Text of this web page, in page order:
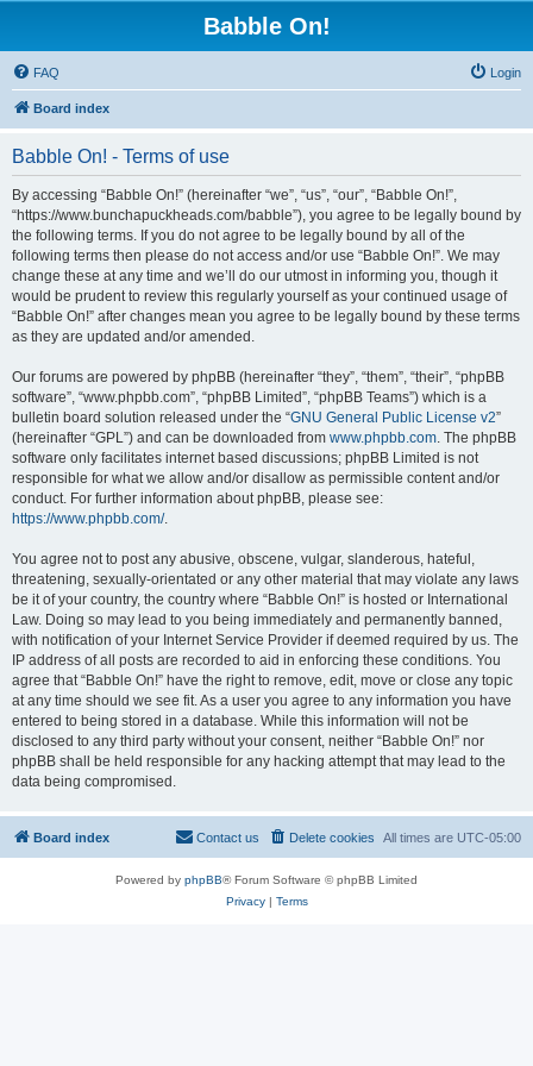
Babble On!
FAQ Login
Board index
Babble On! - Terms of use
By accessing “Babble On!” (hereinafter “we”, “us”, “our”, “Babble On!”,
“https://www.bunchapuckheads.com/babble”), you agree to be legally bound by
the following terms. If you do not agree to be legally bound by all of the
following terms then please do not access and/or use “Babble On!”. We may
change these at any time and we’ll do our utmost in informing you, though it
would be prudent to review this regularly yourself as your continued usage of
“Babble On!” after changes mean you agree to be legally bound by these terms
as they are updated and/or amended.
Our forums are powered by phpBB (hereinafter “they”, “them”, “their”, “phpBB
software”, “www.phpbb.com”, “phpBB Limited”, “phpBB Teams”) which is a
bulletin board solution released under the “GNU General Public License v2”
(hereinafter “GPL”) and can be downloaded from www.phpbb.com. The phpBB
software only facilitates internet based discussions; phpBB Limited is not
responsible for what we allow and/or disallow as permissible content and/or
conduct. For further information about phpBB, please see:
https://www.phpbb.com/.
You agree not to post any abusive, obscene, vulgar, slanderous, hateful,
threatening, sexually-orientated or any other material that may violate any laws
be it of your country, the country where “Babble On!” is hosted or International
Law. Doing so may lead to you being immediately and permanently banned,
with notification of your Internet Service Provider if deemed required by us. The
IP address of all posts are recorded to aid in enforcing these conditions. You
agree that “Babble On!” have the right to remove, edit, move or close any topic
at any time should we see fit. As a user you agree to any information you have
entered to being stored in a database. While this information will not be
disclosed to any third party without your consent, neither “Babble On!” nor
phpBB shall be held responsible for any hacking attempt that may lead to the
data being compromised.
Board index All times are UTC-05:00
Delete cookies
Contact us
Powered by phpBB® Forum Software © phpBB Limited
Privacy| Terms